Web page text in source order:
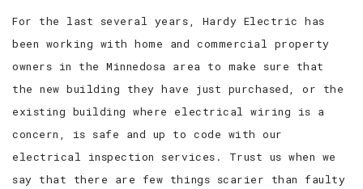
For the last several years, Hardy Electric has
been working with home and commercial property
owners in the Minnedosa area to make sure that
the new building they have just purchased, or the
existing building where electrical wiring is a
concern, is safe and up to code with our
electrical inspection services. Trust us when we
say that there are few things scarier than faulty